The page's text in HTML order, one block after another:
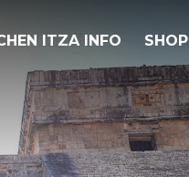
ITZA INFO SHOP